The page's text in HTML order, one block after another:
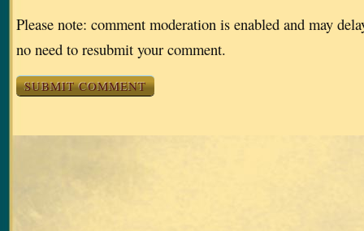
Please note: comment moderation is enabled and may
no need to resubmit your comment.